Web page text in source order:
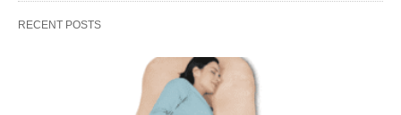
RECENT POSTS